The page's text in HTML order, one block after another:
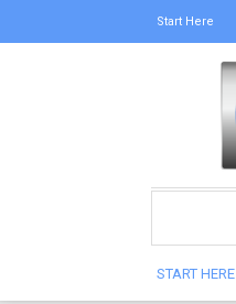
Start Here
START HERE